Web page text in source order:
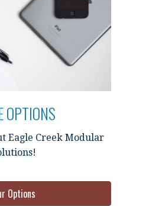
OPTIONS
Eagle Creek Modular
Options